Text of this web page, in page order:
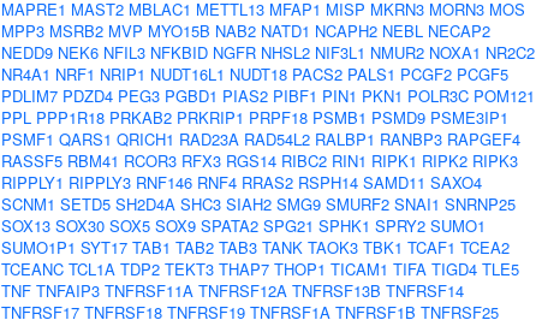
MAPRE1 MAST2 MBLAC1 METTL13 MFAP1 MISP MKRN3 MORN3 MOS
MPP3 MSRB2 MVP MYO15B NAB2 NATD1 NCAPH2 NEBL NECAP2
NEDD9 NEK6 NFIL3 NFKBID NGFR NHSL2 NIF3L1 NMUR2 NOXA1 NR2C2
NR4A1 NRF1 NRIP1 NUDT16L1 NUDT18 PACS2 PALS1 PCGF2 PCGF5
PDLIM7 PDZD4 PEG3 PGBD1 PIAS2 PIBF1 PIN1 PKN1 POLR3C POM121
PPL PPP1R18 PRKAB2 PRKRIP1 PRPF18 PSMB1 PSMD9 PSME3IP1
PSMF1 QARS1 QRICH1 RAD23A RAD54L2 RALBP1 RANBP3 RAPGEF4
RASSF5 RBM41 RCOR3 RFX3 RGS14 RIBC2 RIN1 RIPK1 RIPK2 RIPK3
RIPPLY1 RIPPLY3 RNF146 RNF4 RRAS2 RSPH14 SAMD11 SAXO4
SCNM1 SETD5 SH2D4A SHC3 SIAH2 SMG9 SMURF2 SNAI1 SNRNP25
SOX13 SOX30 SOX5 SOX9 SPATA2 SPG21 SPHK1 SPRY2 SUMO1
SUMO1P1 SYT17 TAB1 TAB2 TAB3 TANK TAOK3 TBK1 TCAF1 TCEA2
TCEANC TCL1A TDP2 TEKT3 THAP7 THOP1 TICAM1 TIFA TIGD4 TLE5
TNF TNFAIP3 TNFRSF11A TNFRSF12A TNFRSF13B TNFRSF14
TNFRSF17 TNFRSF18 TNFRSF19 TNFRSF1A TNFRSF1B TNFRSF25